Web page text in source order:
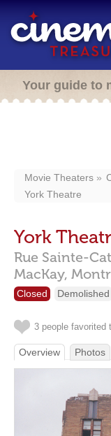
Your guide to
Movie Theaters
York Theatre
York
Rue Sainte-
MacKay,
Closed Demolished
3 people favorited
Overview Photos